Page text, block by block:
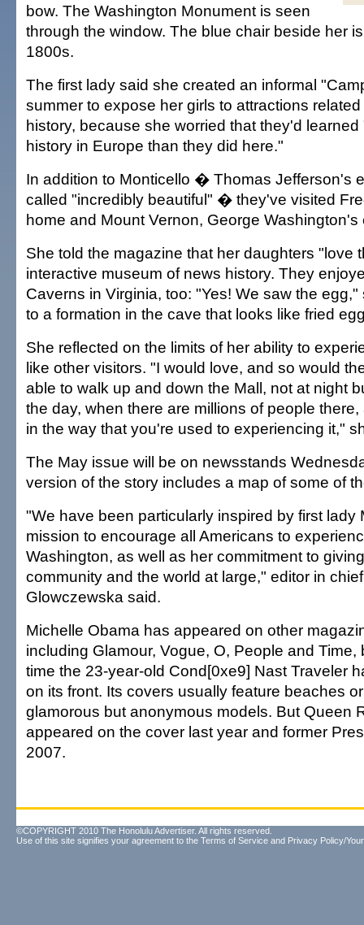
bow. The Washington Monument is seen
through the window. The blue chair beside her
1800s.
The first lady said she created an informal
summer to expose her girls to attractions
history, because she worried that they'd
history in Europe than they did here."
In addition to Monticello � Thomas Jefferson's
called "incredibly beautiful" � they've visited
home and Mount Vernon, George Washington's
She told the magazine that her daughters "love
interactive museum of news history. They
Caverns in Virginia, too: "Yes! We saw the
to a formation in the cave that looks like fried
She reflected on the limits of her ability to
like other visitors. "I would love, and so would
able to walk up and down the Mall, not at night
the day, when there are millions of people
in the way that you're used to experiencing it,"
The May issue will be on newsstands
version of the story includes a map of some of
"We have been particularly inspired by first lady
mission to encourage all Americans to
Washington, as well as her commitment to
community and the world at large," editor in
Glowczewska said.
Michelle Obama has appeared on other
including Glamour, Vogue, O, People and Time,
time the 23-year-old Cond[0xe9] Nast Traveler
on its front. Its covers usually feature beaches
glamorous but anonymous models. But Queen
appeared on the cover last year and former
2007.
©COPYRIGHT 2010 The Honolulu Advertiser. All rights reserved.
Use of this site signifies your agreement to the Terms of Service and Privacy Policy/